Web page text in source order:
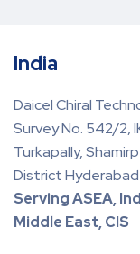
India
Daicel Chiral
Survey No. 542/2,
Turkapally,
District Hyderabad
Serving ASEA,
Middle East, CIS